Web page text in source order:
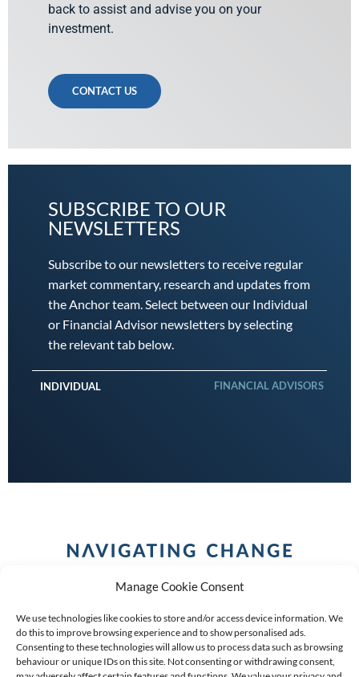
Manage Cookie Consent
We use technologies like cookies to store and/or access device information. We
do this to improve browsing experience and to show personalised ads.
Consenting to these technologies will allow us to process data such as browsing
behaviour or unique IDs on this site. Not consenting or withdrawing consent,
back to assist and advise you on your
investment.
CONTACT US
SUBSCRIBE TO OUR
NEWSLETTERS
Subscribe to our newsletters to receive regular
market commentary, research and updates from
the Anchor team. Select between our Individual
or Financial Advisor newsletters by selecting
the relevant tab below.
INDIVIDUAL FINANCIAL ADVISORS